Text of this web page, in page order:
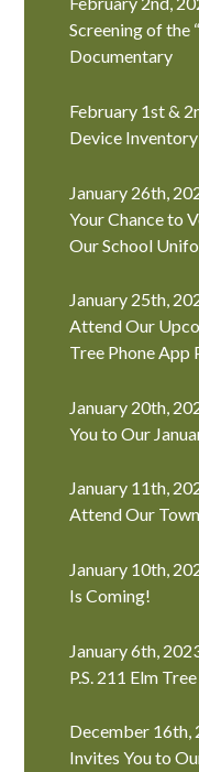
Screening of the
Documentary
February 1st &
Device Inventory
January 26th,
Your Chance to
Our School
January 25th,
Attend Our
Tree Phone App
January 20th,
You to Our
January 11th,
Attend Our
January 10th,
Is Coming!
January 6th,
P.S. 211 Elm
December 16th,
Invites You to